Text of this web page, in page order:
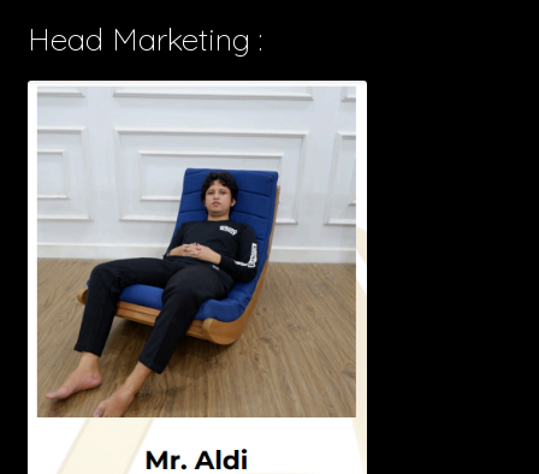
Head Marketing :